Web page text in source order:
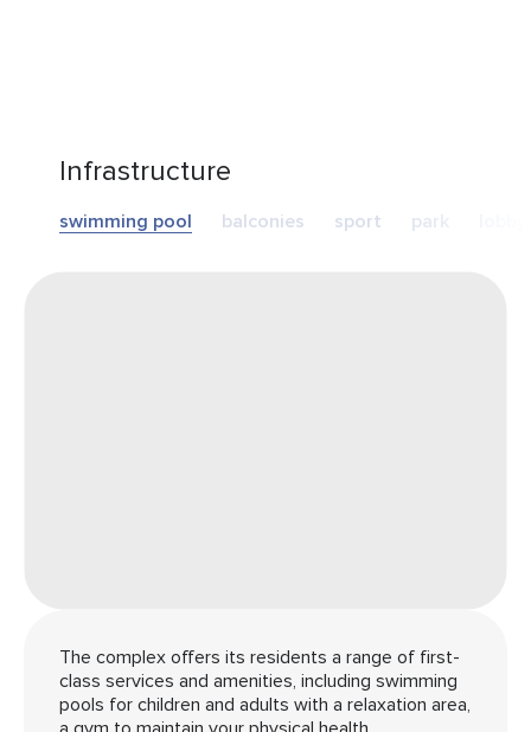
Infrastructure
swimming pool balconies sport park
The complex offers its residents a range of first-
class services and amenities, including swimming
pools for children and adults with a relaxation area,